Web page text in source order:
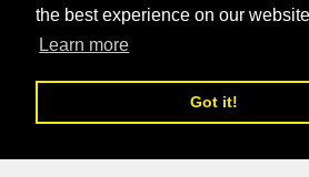
the best experience on our
Learn more
Got it!